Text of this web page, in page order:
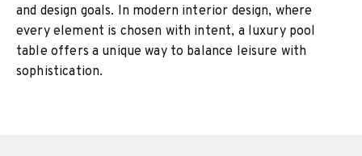
and design goals. In modern interior design, where
every element is chosen with intent, a luxury pool
table offers a unique way to balance leisure with
sophistication.